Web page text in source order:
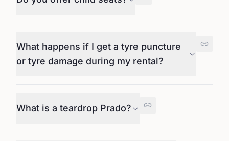
What happens if I get a tyre puncture
or tyre damage during my rental?
What is a teardrop Prado?